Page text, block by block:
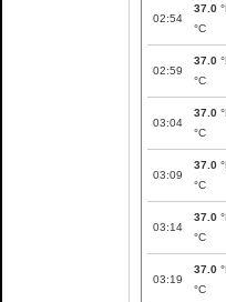
02:54
37.0
°C
02:59
37.0
°C
03:04
37.0
°C
03:09
37.0
°C
03:14
37.0
°C
03:19
37.0
°C